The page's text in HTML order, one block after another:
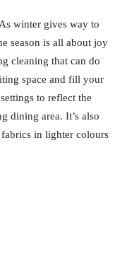
winter gives way to
season is all about joy
cleaning that can do
space and fill your
to reflect the
dining area. It’s also
in lighter colours